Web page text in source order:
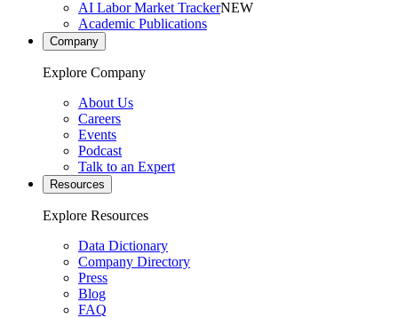
AI Labor Market TrackerNEW
Academic Publications
Company
Explore Company
About Us
Careers
Events
Podcast
Talk to an Expert
Resources
Explore Resources
Data Dictionary
Company Directory
Press
Blog
FAQ